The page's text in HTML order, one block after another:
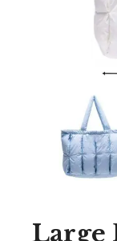
Large